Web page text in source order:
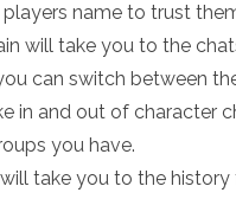
name to trust
will take you to the
can switch between
in and out of character
you have.
take you to the history